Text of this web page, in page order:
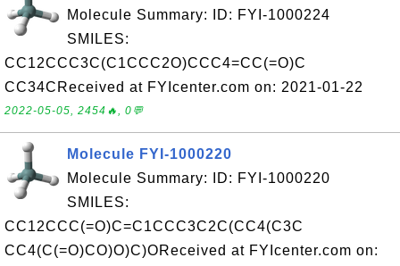
Molecule Summary: ID: FYI-1000224
SMILES:
CC12CCC3C(C1CCC2O)CCC4=CC(=O)C
CC34CReceived at FYIcenter.com on: 2021-01-22
2022-05-05, 2454🔥, 0💬
Molecule FYI-1000220
Molecule Summary: ID: FYI-1000220
SMILES:
CC12CCC(=O)C=C1CCC3C2C(CC4(C3C
CC4(C(=O)CO)O)C)OReceived at FYIcenter.com on: